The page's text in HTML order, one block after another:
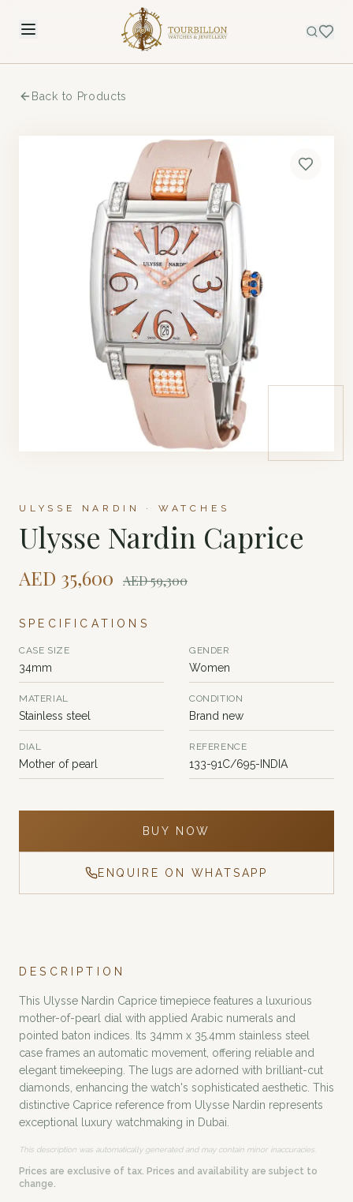
Back to Products
ULYSSE NARDIN · WATCHES
Ulysse Nardin Caprice
AED 35,600 AED59,300
SPECIFICATIONS
CASE SIZE
34mm
GENDER
Women
MATERIAL
Stainless steel
CONDITION
Brand new
DIAL
Mother of pearl
REFERENCE
133-91C/695-INDIA
BUY NOW
ENQUIRE ON WHATSAPP
DESCRIPTION
This Ulysse Nardin Caprice timepiece features a luxurious
mother-of-pearl dial with applied Arabic numerals and
pointed baton indices. Its 34mm x 35.4mm stainless steel
case frames an automatic movement, offering reliable and
elegant timekeeping. The lugs are adorned with brilliant-cut
diamonds, enhancing the watch's sophisticated aesthetic. This
distinctive Caprice reference from Ulysse Nardin represents
exceptional luxury watchmaking in Dubai.
This description was automatically generated and may contain minor inaccuracies.
Prices are exclusive of tax. Prices and availability are subject to
change.